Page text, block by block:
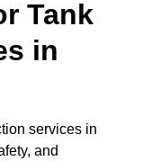
Tank
in
services in
and